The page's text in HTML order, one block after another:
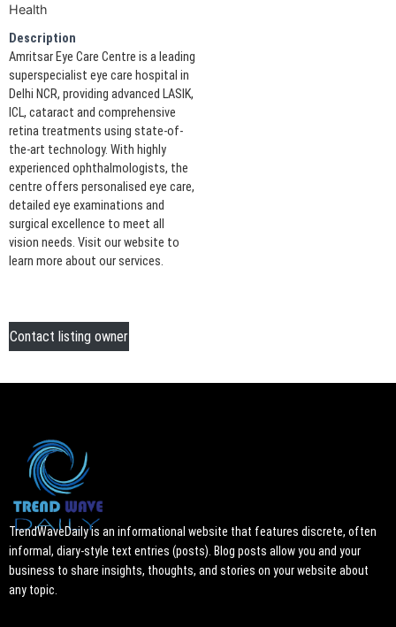
Health
Description
Amritsar Eye Care Centre is a leading
superspecialist eye care hospital in
Delhi NCR, providing advanced LASIK,
ICL, cataract and comprehensive
retina treatments using state-of-
the-art technology. With highly
experienced ophthalmologists, the
centre offers personalised eye care,
detailed eye examinations and
surgical excellence to meet all
vision needs. Visit our website to
learn more about our services.
Contact listing owner
TrendWaveDaily is an informational website that features discrete, often
informal, diary-style text entries (posts). Blog posts allow you and your
business to share insights, thoughts, and stories on your website about
any topic.